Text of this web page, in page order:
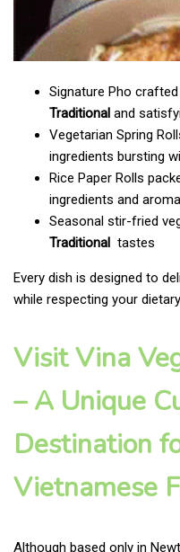
Signature Pho
Traditional and
Vegetarian Spring
ingredients bursting
Rice Paper Rolls
ingredients and
Seasonal stir-fried
Traditional tastes
Every dish is designed to
while respecting your
Visit Vina
– A Unique
Destination
Vietnamese
Although based only in